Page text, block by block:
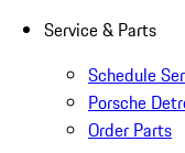
Service & Parts
Schedule
Porsche
Order Parts